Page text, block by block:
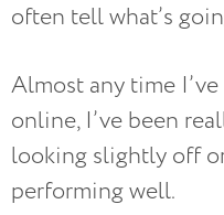
often tell what’s
Almost any time
online, I’ve been
looking slightly off
performing well.